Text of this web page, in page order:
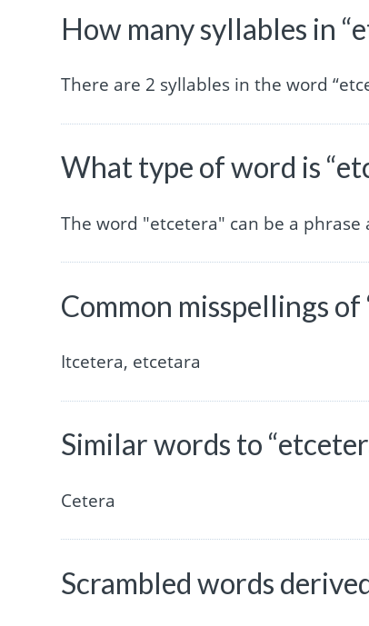
How many syllables in
There are 2 syllables in the word
What type of word is
The word "etcetera" can be a phrase
Common misspellings of
Itcetera, etcetara
Similar words to
Cetera
Scrambled words